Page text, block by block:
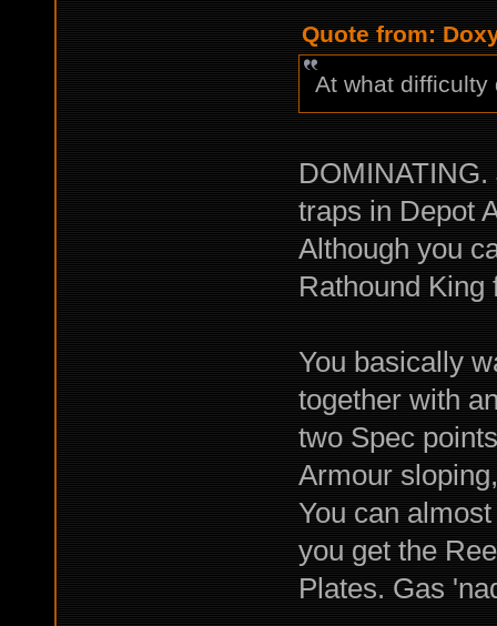
Quote from:
At what difficulty
traps in Depot
Although you
Rathound King
You basically
together with
two Spec
Armour
You can
you get the
Plates. Gas